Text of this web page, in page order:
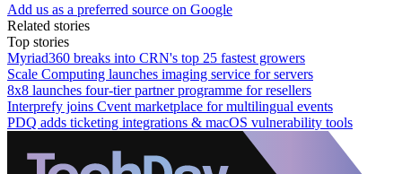
Add us as a preferred source on Google
Related stories
Top stories
Myriad360 breaks into CRN's top 25 fastest growers
Scale Computing launches imaging service for servers
8x8 launches four-tier partner programme for resellers
Interprefy joins Cvent marketplace for multilingual events
PDQ adds ticketing integrations & macOS vulnerability tools